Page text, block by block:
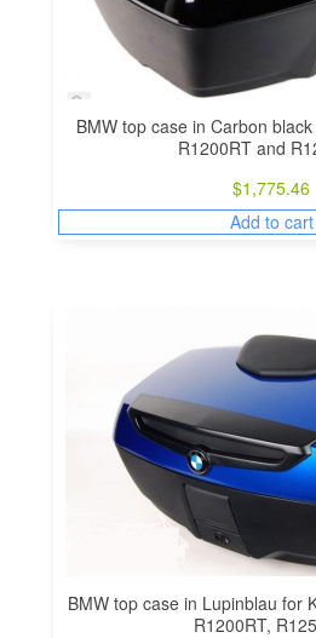
BMW top case in Carbon
R1200RT and
$1,775.46
Add to cart
BMW top case in Lupinblau for
R1200RT,